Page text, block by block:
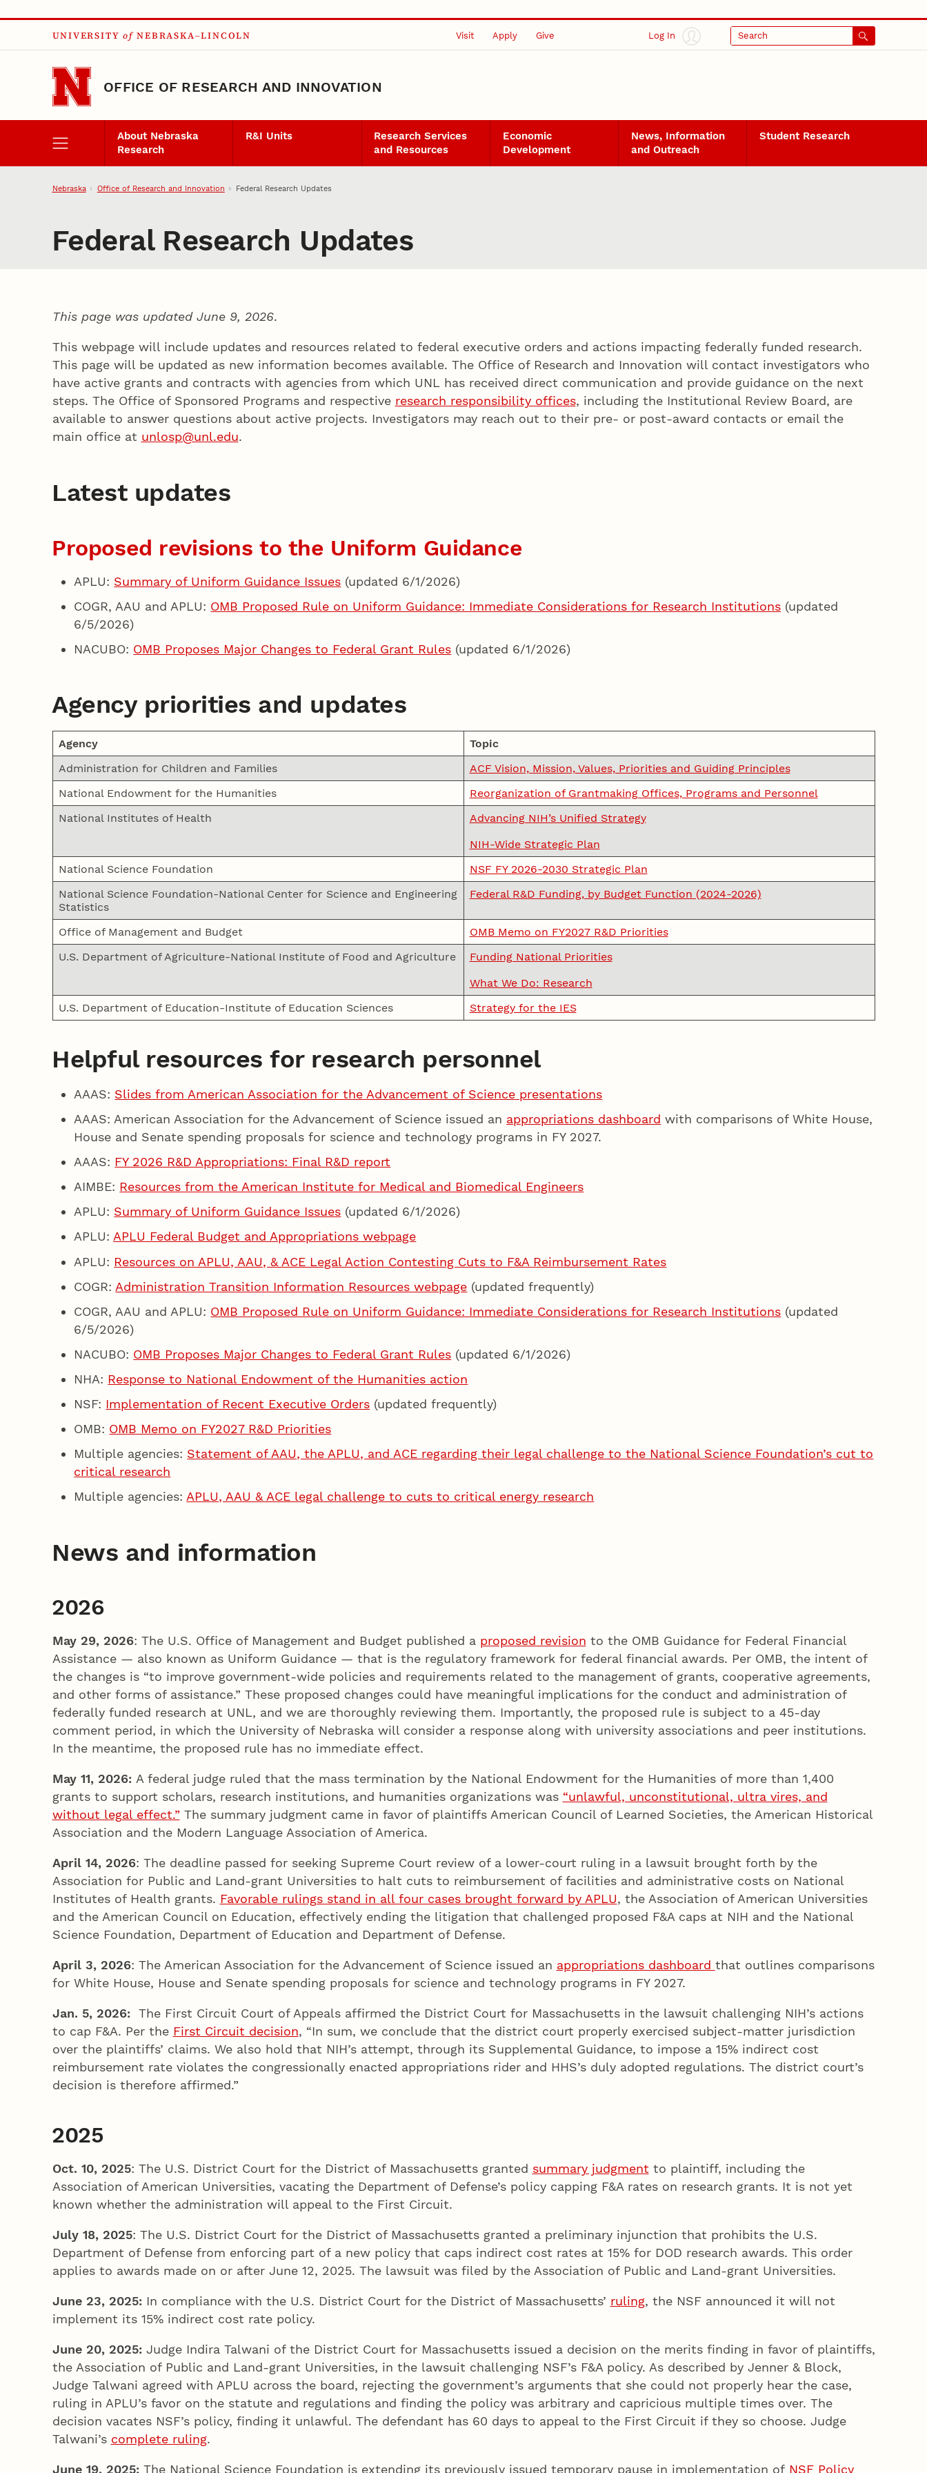
Skip to main content
UNIVERSITY of NEBRASKA–LINCOLN Visit Apply Give Log In Search
OFFICE OF RESEARCH AND INNOVATION
About Nebraska
Research
R&I Units
Research Services
and Resources
Economic
Development
News, Information
and Outreach
Student Research
Nebraska Office of Research and Innovation Federal Research Updates
Federal Research Updates
This page was updated June 9, 2026.
This webpage will include updates and resources related to federal executive orders and actions impacting federally funded research.
This page will be updated as new information becomes available. The Office of Research and Innovation will contact investigators who
have active grants and contracts with agencies from which UNL has received direct communication and provide guidance on the next
steps. The Office of Sponsored Programs and respective research responsibility offices, including the Institutional Review Board, are
available to answer questions about active projects. Investigators may reach out to their pre- or post-award contacts or email the
main office at unlosp@unl.edu.
Latest updates
Proposed revisions to the Uniform Guidance
APLU: Summary of Uniform Guidance Issues (updated 6/1/2026)
COGR, AAU and APLU: OMB Proposed Rule on Uniform Guidance: Immediate Considerations for Research Institutions (updated
6/5/2026)
NACUBO: OMB Proposes Major Changes to Federal Grant Rules (updated 6/1/2026)
Agency priorities and updates
Agency
Topic
Administration for Children and Families
ACF Vision, Mission, Values, Priorities and Guiding Principles
National Endowment for the Humanities
Reorganization of Grantmaking Offices, Programs and Personnel
National Institutes of Health
Advancing NIH’s Unified Strategy
NIH-Wide Strategic Plan
National Science Foundation
NSF FY 2026-2030 Strategic Plan
National Science Foundation-National Center for Science and Engineering
Statistics
Federal R&D Funding, by Budget Function (2024-2026)
Office of Management and Budget
OMB Memo on FY2027 R&D Priorities
U.S. Department of Agriculture-National Institute of Food and Agriculture
Funding National Priorities
What We Do: Research
U.S. Department of Education-Institute of Education Sciences
Strategy for the IES
Helpful resources for research personnel
AAAS: Slides from American Association for the Advancement of Science presentations
AAAS: American Association for the Advancement of Science issued an appropriations dashboard with comparisons of White House,
House and Senate spending proposals for science and technology programs in FY 2027.
AAAS: FY 2026 R&D Appropriations: Final R&D report
AIMBE: Resources from the American Institute for Medical and Biomedical Engineers
APLU: Summary of Uniform Guidance Issues (updated 6/1/2026)
APLU:APLU Federal Budget and Appropriations webpage
APLU: Resources on APLU, AAU, & ACE Legal Action Contesting Cuts to F&A Reimbursement Rates
COGR: Administration Transition Information Resources webpage (updated frequently)
COGR, AAU and APLU: OMB Proposed Rule on Uniform Guidance: Immediate Considerations for Research Institutions (updated
6/5/2026)
NACUBO: OMB Proposes Major Changes to Federal Grant Rules (updated 6/1/2026)
NHA: Response to National Endowment of the Humanities action
NSF: Implementation of Recent Executive Orders (updated frequently)
OMB: OMB Memo on FY2027 R&D Priorities
Multiple agencies: Statement of AAU, the APLU, and ACE regarding their legal challenge to the National Science Foundation’s cut to
critical research
Multiple agencies: APLU, AAU & ACE legal challenge to cuts to critical energy research
News and information
2026
May 29, 2026: The U.S. Office of Management and Budget published a proposed revision to the OMB Guidance for Federal Financial
Assistance — also known as Uniform Guidance — that is the regulatory framework for federal financial awards. Per OMB, the intent of
the changes is “to improve government-wide policies and requirements related to the management of grants, cooperative agreements,
and other forms of assistance.” These proposed changes could have meaningful implications for the conduct and administration of
federally funded research at UNL, and we are thoroughly reviewing them. Importantly, the proposed rule is subject to a 45-day
comment period, in which the University of Nebraska will consider a response along with university associations and peer institutions.
In the meantime, the proposed rule has no immediate effect.
May 11, 2026: A federal judge ruled that the mass termination by the National Endowment for the Humanities of more than 1,400
grants to support scholars, research institutions, and humanities organizations was “unlawful, unconstitutional, ultra vires, and
without legal effect.” The summary judgment came in favor of plaintiffs American Council of Learned Societies, the American Historical
Association and the Modern Language Association of America.
April 14, 2026: The deadline passed for seeking Supreme Court review of a lower-court ruling in a lawsuit brought forth by the
Association for Public and Land-grant Universities to halt cuts to reimbursement of facilities and administrative costs on National
Institutes of Health grants. Favorable rulings stand in all four cases brought forward by APLU, the Association of American Universities
and the American Council on Education, effectively ending the litigation that challenged proposed F&A caps at NIH and the National
Science Foundation, Department of Education and Department of Defense.
April 3, 2026: The American Association for the Advancement of Science issued an appropriations dashboard that outlines comparisons
for White House, House and Senate spending proposals for science and technology programs in FY 2027.
Jan. 5, 2026: The First Circuit Court of Appeals affirmed the District Court for Massachusetts in the lawsuit challenging NIH’s actions
to cap F&A. Per the First Circuit decision, “In sum, we conclude that the district court properly exercised subject-matter jurisdiction
over the plaintiffs’ claims. We also hold that NIH’s attempt, through its Supplemental Guidance, to impose a 15% indirect cost
reimbursement rate violates the congressionally enacted appropriations rider and HHS’s duly adopted regulations. The district court’s
decision is therefore affirmed.”
2025
Oct. 10, 2025: The U.S. District Court for the District of Massachusetts granted summary judgment to plaintiff, including the
Association of American Universities, vacating the Department of Defense’s policy capping F&A rates on research grants. It is not yet
known whether the administration will appeal to the First Circuit.
July 18, 2025: The U.S. District Court for the District of Massachusetts granted a preliminary injunction that prohibits the U.S.
Department of Defense from enforcing part of a new policy that caps indirect cost rates at 15% for DOD research awards. This order
applies to awards made on or after June 12, 2025. The lawsuit was filed by the Association of Public and Land-grant Universities.
June 23, 2025: In compliance with the U.S. District Court for the District of Massachusetts’ ruling, the NSF announced it will not
implement its 15% indirect cost rate policy.
June 20, 2025: Judge Indira Talwani of the District Court for Massachusetts issued a decision on the merits finding in favor of plaintiffs,
the Association of Public and Land-grant Universities, in the lawsuit challenging NSF’s F&A policy. As described by Jenner & Block,
Judge Talwani agreed with APLU across the board, rejecting the government’s arguments that she could not properly hear the case,
ruling in APLU’s favor on the statute and regulations and finding the policy was arbitrary and capricious multiple times over. The
decision vacates NSF’s policy, finding it unlawful. The defendant has 60 days to appeal to the First Circuit if they so choose. Judge
Talwani’s complete ruling.
June 19, 2025: The National Science Foundation is extending its previously issued temporary pause in implementation of NSF Policy